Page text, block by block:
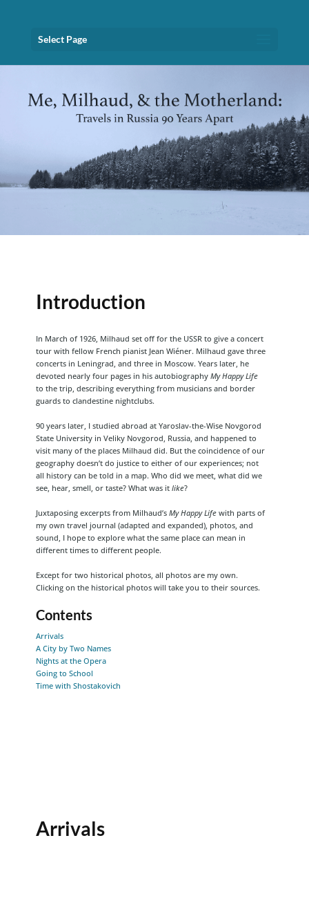
Select Page
Introduction
In March of 1926, Milhaud set off for the USSR to give a concert
tour with fellow French pianist Jean Wiéner. Milhaud gave three
concerts in Leningrad, and three in Moscow. Years later, he
devoted nearly four pages in his autobiography My Happy Life
to the trip, describing everything from musicians and border
guards to clandestine nightclubs.
90 years later, I studied abroad at Yaroslav-the-Wise Novgorod
State University in Veliky Novgorod, Russia, and happened to
visit many of the places Milhaud did. But the coincidence of our
geography doesn’t do justice to either of our experiences; not
all history can be told in a map. Who did we meet, what did we
see, hear, smell, or taste? What was it like?
Juxtaposing excerpts from Milhaud’s My Happy Life with parts of
my own travel journal (adapted and expanded), photos, and
sound, I hope to explore what the same place can mean in
different times to different people.
Except for two historical photos, all photos are my own.
Clicking on the historical photos will take you to their sources.
Contents
Arrivals
A City by Two Names
Nights at the Opera
Going to School
Time with Shostakovich
Arrivals